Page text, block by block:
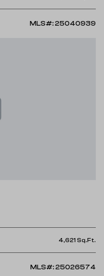
MLS#: 25040939
4,621 Sq.Ft.
MLS#: 25026574